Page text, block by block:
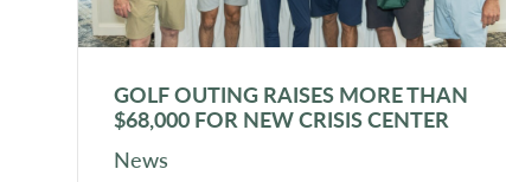
GOLF OUTING RAISES MORE THAN
$68,000 FOR NEW CRISIS CENTER
News